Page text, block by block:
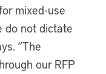
mixed-use
do not dictate
“The
our RFP